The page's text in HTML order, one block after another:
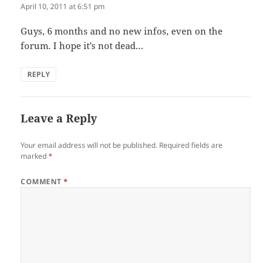
April 10, 2011 at 6:51 pm
Guys, 6 months and no new infos, even on the
forum. I hope it’s not dead…
REPLY
Leave a Reply
Your email address will not be published. Required fields are
marked*
COMMENT*